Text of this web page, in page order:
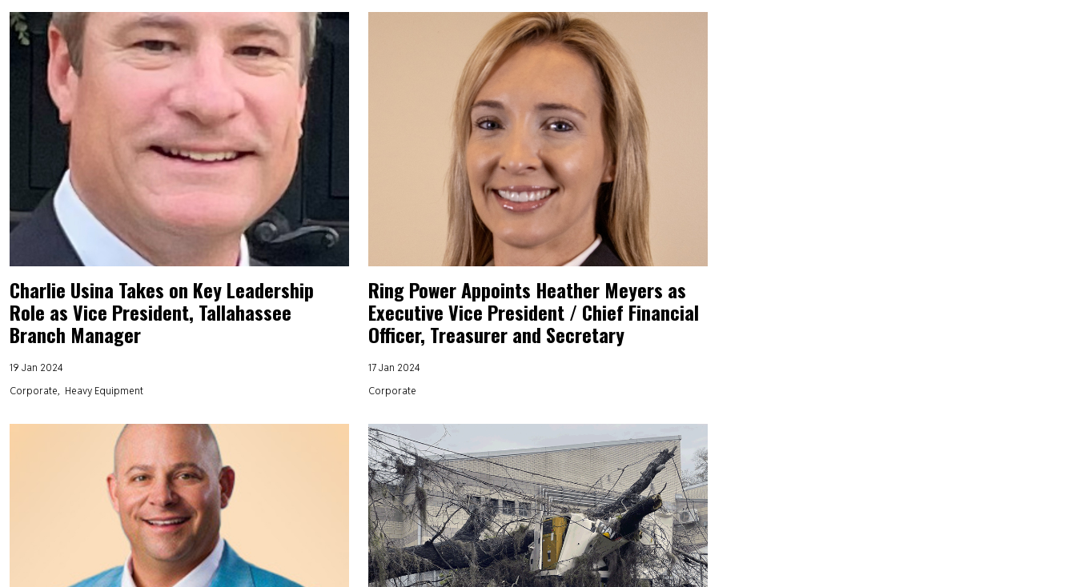
Charlie Usina Takes on Key Leadership
Role as Vice President, Tallahassee
Branch Manager
19 Jan 2024
Corporate
Heavy Equipment
Ring Power Appoints Heather Meyers as
Executive Vice President / Chief Financial
Officer, Treasurer and Secretary
17 Jan 2024
Corporate